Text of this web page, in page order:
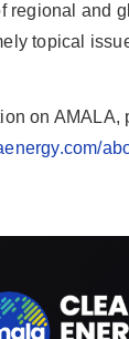
regional and
topical
on AMALA,